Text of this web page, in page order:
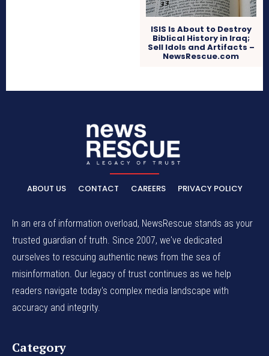
ISIS Is About to Destroy
Biblical History in Iraq;
Sell Idols and Artifacts –
NewsRescue.com
ABOUT US CONTACT CAREERS PRIVACY POLICY
In an era of information overload, NewsRescue stands as your
trusted guardian of truth. Since 2007, we've dedicated
ourselves to rescuing authentic news from the sea of
misinformation. Our legacy of trust continues as we help
readers navigate today's complex media landscape with
accuracy and integrity.
Category